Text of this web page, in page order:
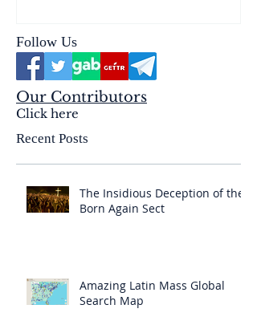
Follow Us
Our Contributors
Click here
Recent Posts
The Insidious Deception of the
Born Again Sect
Amazing Latin Mass Global
Search Map